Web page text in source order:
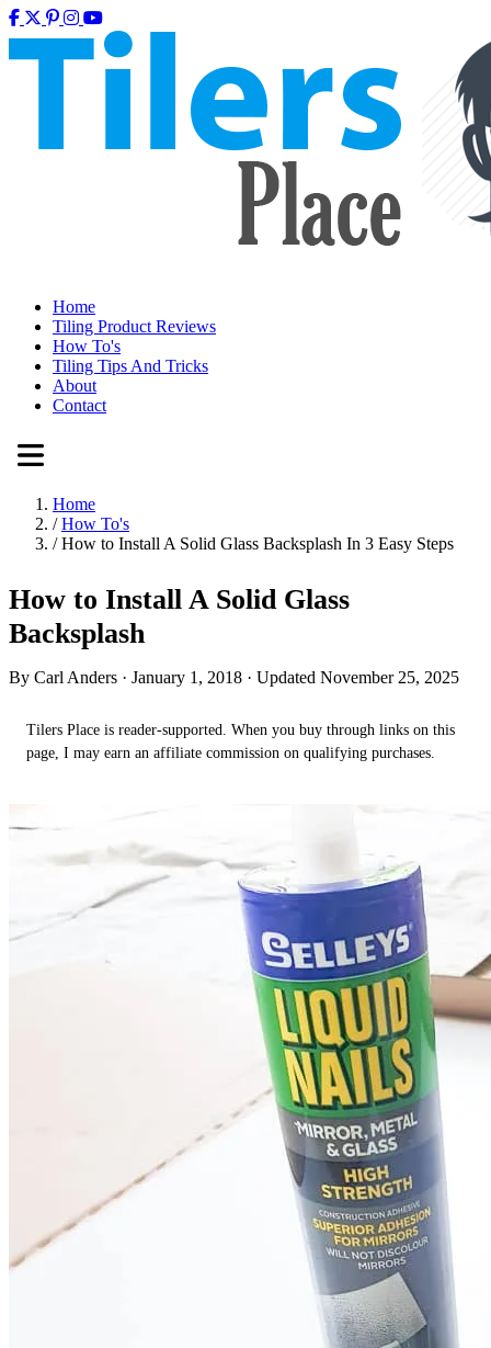
Home
Tiling Product Reviews
How To's
Tiling Tips And Tricks
About
Contact
Home
/ How To's
/ How to Install A Solid Glass Backsplash In 3 Easy Steps
How to Install A Solid Glass
Backsplash
By Carl Anders · January 1, 2018 · Updated November 25, 2025
Tilers Place is reader-supported. When you buy through links on this
page, I may earn an affiliate commission on qualifying purchases.